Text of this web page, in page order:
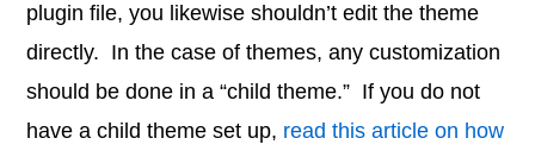
plugin file, you likewise shouldn’t edit the theme
directly. In the case of themes, any customization
should be done in a “child theme.” If you do not
have a child theme set up, read this article on how